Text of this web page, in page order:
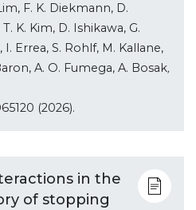
F. K. Diekmann, D.
K. Kim, D. Ishikawa, G.
Errea, S. Rohlf, M. Kallane,
A. O. Fumega, A. Bosak,
(2026).
in the
of stopping